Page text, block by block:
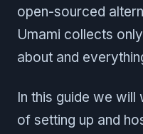
open-sourced
Umami collects
about and
In this guide we
of setting up and